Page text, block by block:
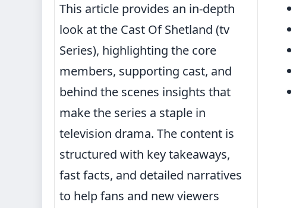
This article provides an in-depth
look at the Cast Of Shetland (tv
Series), highlighting the core
members, supporting cast, and
behind the scenes insights that
make the series a staple in
television drama. The content is
structured with key takeaways,
fast facts, and detailed narratives
to help fans and new viewers